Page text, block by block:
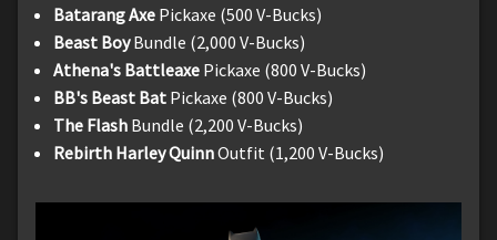
Batarang Axe Pickaxe (500 V-Bucks)
Beast BoyBundle (2,000 V-Bucks)
Athena's Battleaxe Pickaxe (800 V-Bucks)
BB's Beast Bat Pickaxe (800 V-Bucks)
The Flash Bundle (2,200 V-Bucks)
Rebirth Harley QuinnOutfit (1,200 V-Bucks)